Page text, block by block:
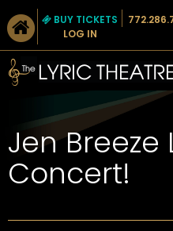
BUY TICKETS
LOG IN
Jen Breeze
Concert!